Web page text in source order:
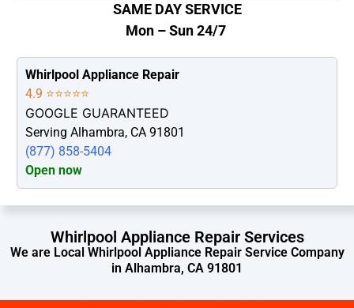
SAME DAY SERVICE
Mon – Sun 24/7
Whirlpool Appliance Repair
4.9 ⭐⭐⭐⭐⭐
GOOGLE GUARANTEED
Serving Alhambra, CA 91801
(877) 858-5404
Open now
Whirlpool Appliance Repair Services
We are Local Whirlpool Appliance Repair Service Company
in Alhambra, CA 91801